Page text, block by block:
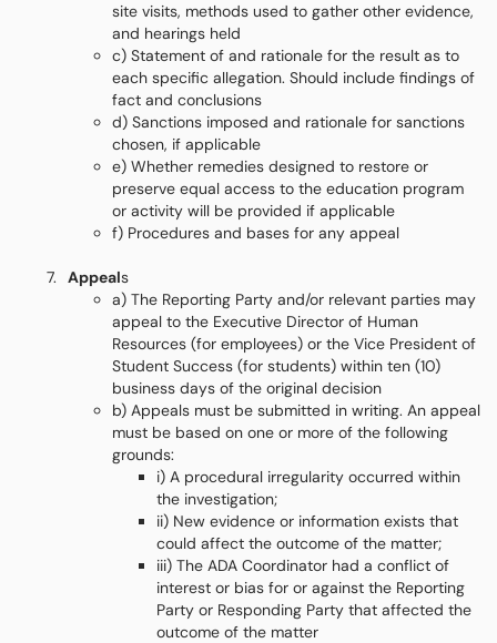
site visits, methods used to gather other evidence,
and hearings held
c) Statement of and rationale for the result as to
each specific allegation. Should include findings of
fact and conclusions
d) Sanctions imposed and rationale for sanctions
chosen, if applicable
e) Whether remedies designed to restore or
preserve equal access to the education program
or activity will be provided if applicable
f) Procedures and bases for any appeal
Appeals
a) The Reporting Party and/or relevant parties may
appeal to the Executive Director of Human
Resources (for employees) or the Vice President of
Student Success (for students) within ten (10)
business days of the original decision
b) Appeals must be submitted in writing. An appeal
must be based on one or more of the following
grounds:
i) A procedural irregularity occurred within
the investigation;
ii) New evidence or information exists that
could affect the outcome of the matter;
iii) The ADA Coordinator had a conflict of
interest or bias for or against the Reporting
Party or Responding Party that affected the
outcome of the matter